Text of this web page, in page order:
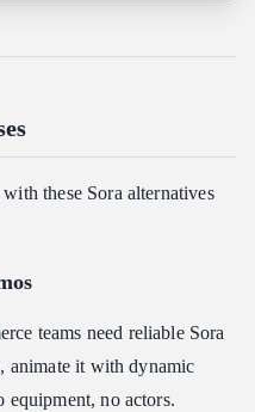
these Sora alternatives
teams need reliable Sora
animate it with dynamic
no actors.